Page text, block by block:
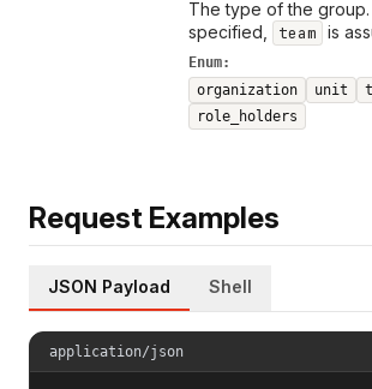
The type of the
specified,
team is
Enum:
organization
unit
role_holders
Request Examples
JSON Payload Shell
application/json